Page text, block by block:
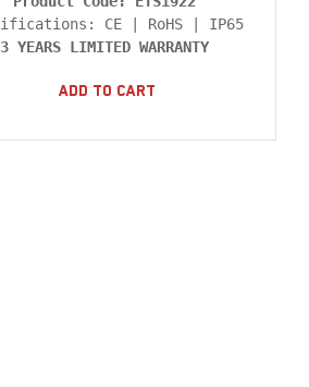
3 YEARS LIMITED WARRANTY
Add To Cart